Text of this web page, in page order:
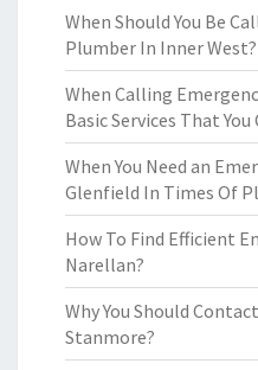
When Should You Be
Plumber In Inner West?
When Calling
Basic Services That You
When You Need an
Glenfield In Times Of
How To Find Efficient
Narellan?
Why You Should
Stanmore?